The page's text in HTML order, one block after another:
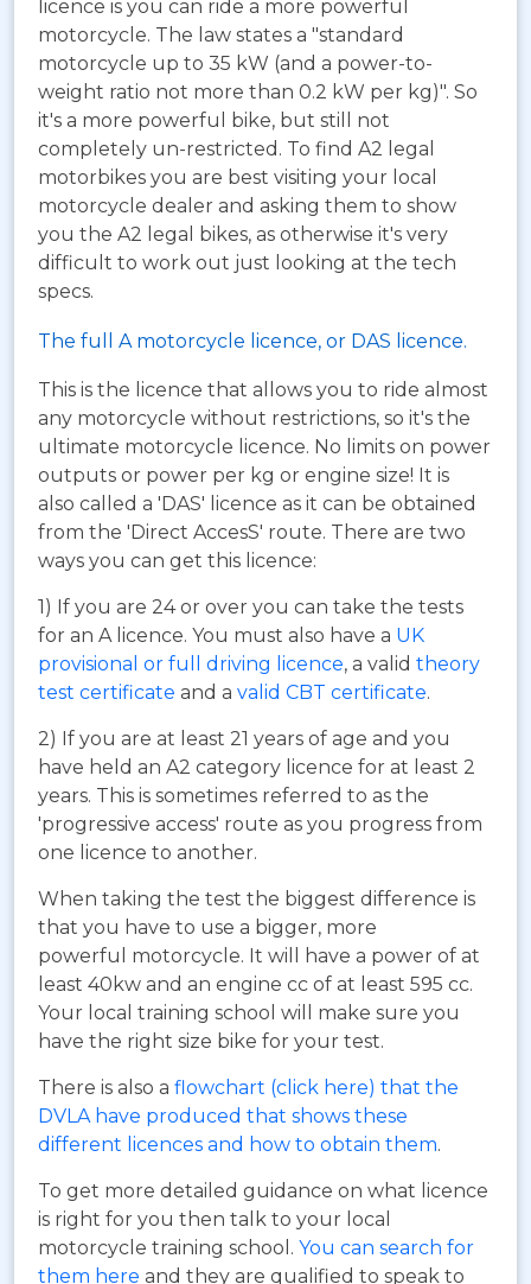
licence is you can ride a more powerful
motorcycle. The law states a "standard
motorcycle up to 35 kW (and a power-to-
weight ratio not more than 0.2 kW per kg)". So
it's a more powerful bike, but still not
completely un-restricted. To find A2 legal
motorbikes you are best visiting your local
motorcycle dealer and asking them to show
you the A2 legal bikes, as otherwise it's very
difficult to work out just looking at the tech
specs.
The full A motorcycle licence, or DAS licence.
This is the licence that allows you to ride almost
any motorcycle without restrictions, so it's the
ultimate motorcycle licence. No limits on power
outputs or power per kg or engine size! It is
also called a 'DAS' licence as it can be obtained
from the 'Direct AccesS' route. There are two
ways you can get this licence:
1) If you are 24 or over you can take the tests
for an A licence. You must also have a UK
provisional or full driving licence, a valid theory
test certificate and a valid CBT certificate.
2) If you are at least 21 years of age and you
have held an A2 category licence for at least 2
years. This is sometimes referred to as the
'progressive access' route as you progress from
one licence to another.
When taking the test the biggest difference is
that you have to use a bigger, more
powerful motorcycle. It will have a power of at
least 40kw and an engine cc of at least 595 cc.
Your local training school will make sure you
have the right size bike for your test.
There is also a flowchart (click here) that the
DVLA have produced that shows these
different licences and how to obtain them.
To get more detailed guidance on what licence
is right for you then talk to your local
motorcycle training school. You can search for
them here and they are qualified to speak to